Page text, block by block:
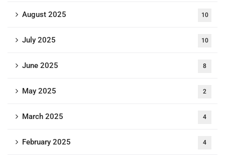
August 2025 10
July 2025 10
June 2025 8
May 2025 2
March 2025 4
February 2025 4